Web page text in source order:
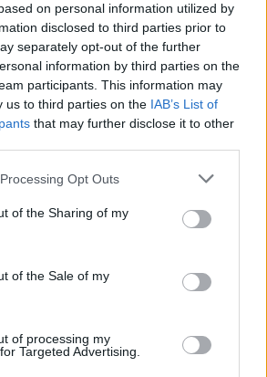
on personal information utilized by
disclosed to third parties prior to
separately opt-out of the further
information by third parties on the
participants. This information may
us to third parties on the IAB’s List of
that may further disclose it to other
Opt Outs
of the Sharing of my
of the Sale of my
of processing my
Targeted Advertising.
KVETOV